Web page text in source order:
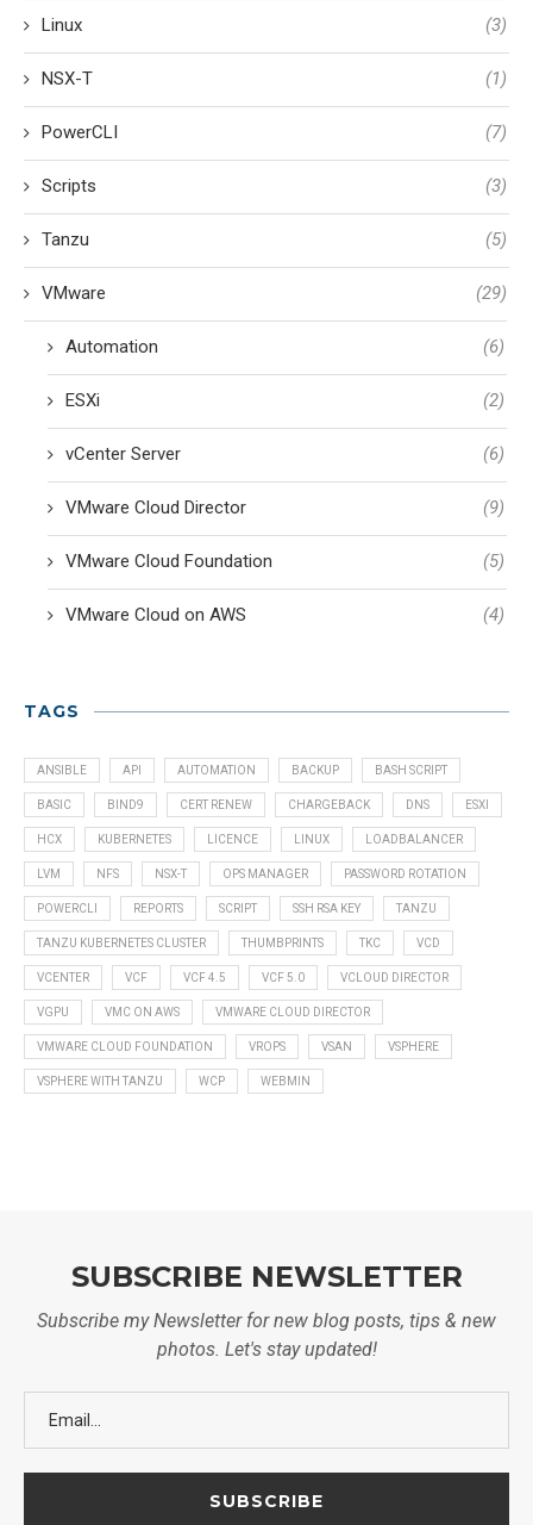
Linux (3)
NSX-T (1)
PowerCLI (7)
Scripts (3)
Tanzu (5)
VMware (29)
Automation (6)
ESXi (2)
vCenter Server (6)
VMware Cloud Director (9)
VMware Cloud Foundation (5)
VMware Cloud on AWS (4)
TAGS
ANSIBLE API AUTOMATION BACKUP BASH SCRIPT
BASIC BIND9 CERT RENEW CHARGEBACK DNS ESXI
HCX KUBERNETES LICENCE LINUX LOADBALANCER
LVM NFS NSX-T OPS MANAGER PASSWORD ROTATION
POWERCLI REPORTS SCRIPT SSH RSA KEY TANZU
TANZU KUBERNETES CLUSTER THUMBPRINTS TKC VCD
VCENTER VCF VCF 4.5 VCF 5.0 VCLOUD DIRECTOR
VGPU VMC ON AWS VMWARE CLOUD DIRECTOR
VMWARE CLOUD FOUNDATION VROPS VSAN VSPHERE
VSPHERE WITH TANZU WCP WEBMIN
SUBSCRIBE NEWSLETTER
Subscribe my Newsletter for new blog posts, tips & new
photos. Let's stay updated!